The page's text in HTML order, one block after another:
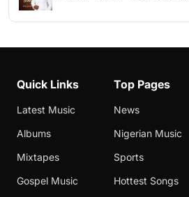
Quick Links
Latest Music
Albums
Mixtapes
Gospel Music
Top Pages
News
Nigerian Music
Sports
Hottest Songs